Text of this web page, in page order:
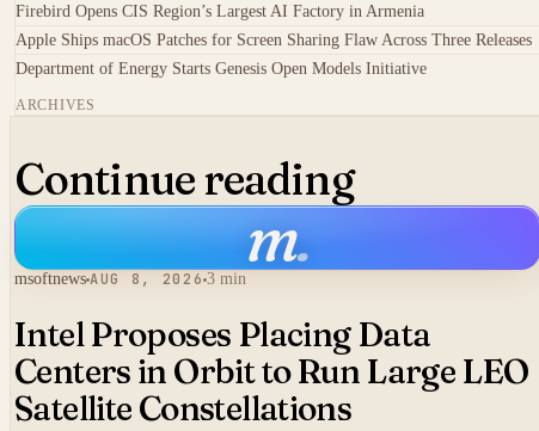
Firebird Opens CIS Region’s Largest AI Factory in Armenia
Apple Ships macOS Patches for Screen Sharing Flaw Across Three Releases
Department of Energy Starts Genesis Open Models Initiative
ARCHIVES
Continue reading
m.
msoftnews AUG 8, 2026 3 min
Intel Proposes Placing Data
Centers in Orbit to Run Large LEO
Satellite Constellations